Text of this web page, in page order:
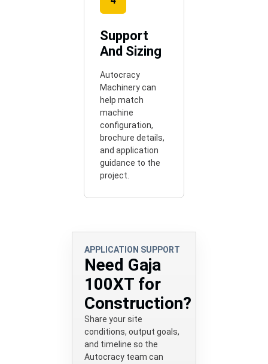
Support
And Sizing
Autocracy
Machinery can
help match
machine
configuration,
brochure details,
and application
guidance to the
project.
APPLICATION SUPPORT
Need Gaja
100XT for
Construction?
Share your site
conditions, output goals,
and timeline so the
Autocracy team can